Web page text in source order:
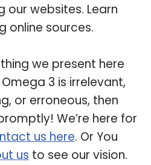
websites. Learn
online sources.
we present here
3 is irrelevant,
or erroneous, then
We’re here for
us here. Or You
us to see our vision.